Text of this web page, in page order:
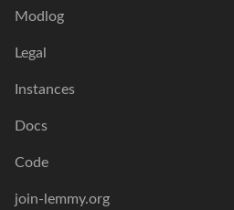
Modlog
Legal
Instances
Docs
Code
join-lemmy.org